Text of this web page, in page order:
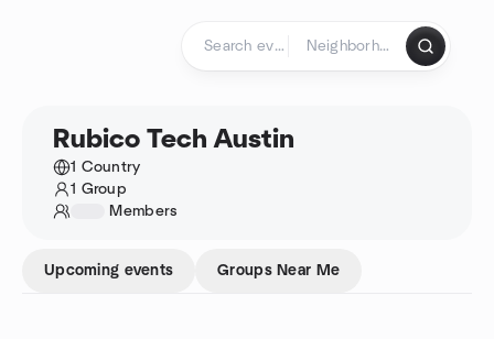
Rubico Tech Austin
1 Country
1 Group
Members
Upcoming events Groups Near Me